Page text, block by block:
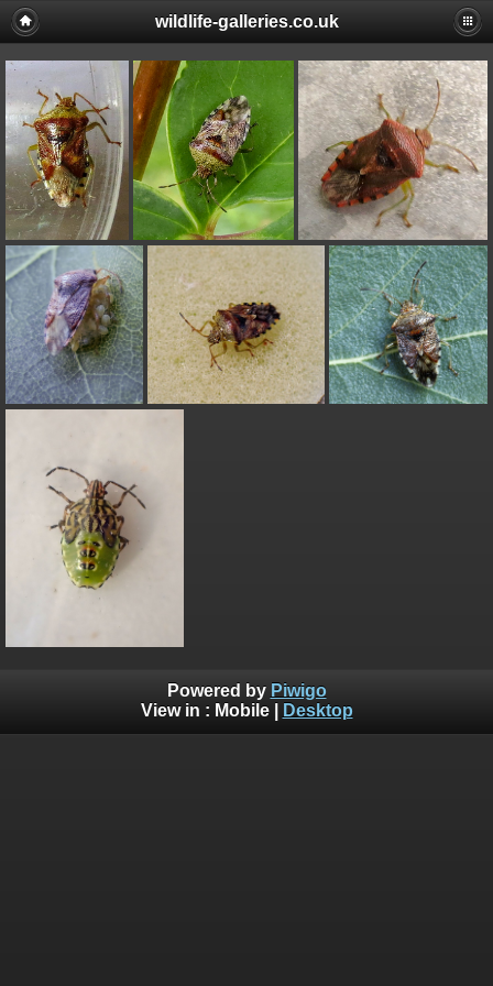
wildlife-galleries.co.uk
Powered by Piwigo
View in : Mobile| Desktop